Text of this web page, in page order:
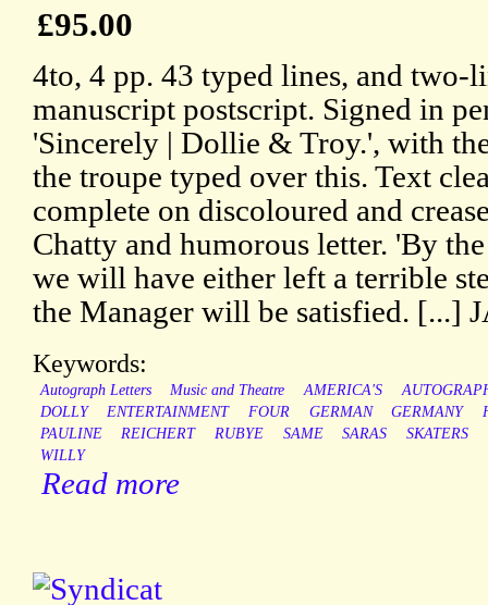
£95.00
4to, 4 pp. 43 typed lines, and two-
manuscript postscript. Signed in
'Sincerely | Dollie & Troy.', with
the troupe typed over this. Text
complete on discoloured and
Chatty and humorous letter. 'By
we will have either left a terrible
the Manager will be satisfied. [...]
Keywords:
Autograph Letters Music and Theatre AMERICA'S
DOLLY
ENTERTAINMENT FOUR GERMAN GERMANY
PAULINE
REICHERT RUBYE SAME SARAS SKATERS
WILLY
Read more